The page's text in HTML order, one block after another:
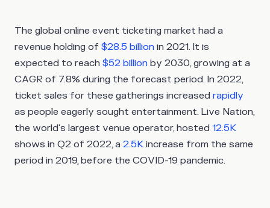
The global online event ticketing market had a
revenue holding of $28.5 billion in 2021. It is
expected to reach $52 billion by 2030, growing at a
CAGR of 7.8% during the forecast period. In 2022,
ticket sales for these gatherings increased rapidly
as people eagerly sought entertainment. Live Nation,
the world's largest venue operator, hosted 12.5K
shows in Q2 of 2022, a 2.5K increase from the same
period in 2019, before the COVID-19 pandemic.